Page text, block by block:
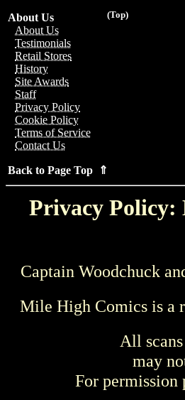
(Top)
About Us
About Us
Testimonials
Retail Stores
History
Site Awards
Staff
Privacy Policy
Cookie Policy
Terms of Service
Contact Us
Back to Page Top ⇑
Privacy Policy:
Captain Woodchuck
Mile High Comics is a
All
may
For